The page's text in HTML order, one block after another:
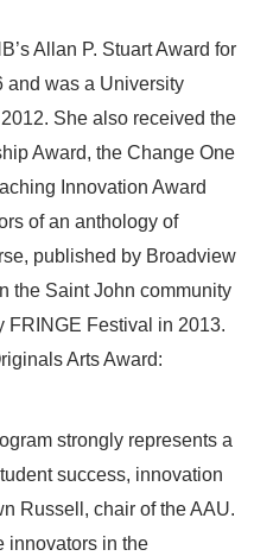
Allan P. Stuart Award for
and was a University
She also received the
Award, the Change One
Innovation Award
of an anthology of
published by Broadview
the Saint John community
FRINGE Festival in 2013.
Arts Award:
strongly represents a
success, innovation
Russell, chair of the AAU.
innovators in the